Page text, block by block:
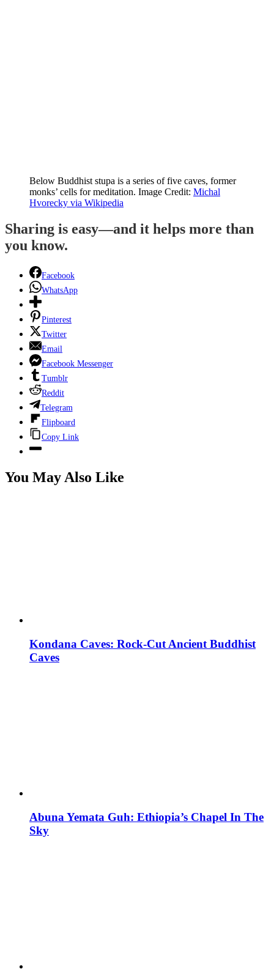
Below Buddhist stupa is a series of five caves, former
monks’ cells for meditation. Image Credit: Michal
Hvorecky via Wikipedia
Sharing is easy—and it helps more than
you know.
Facebook
WhatsApp
Pinterest
Twitter
Email
Facebook Messenger
Tumblr
Reddit
Telegram
Flipboard
Copy Link
You May Also Like
Kondana Caves: Rock-Cut Ancient Buddhist
Caves
Abuna Yemata Guh: Ethiopia’s Chapel In The
Sky